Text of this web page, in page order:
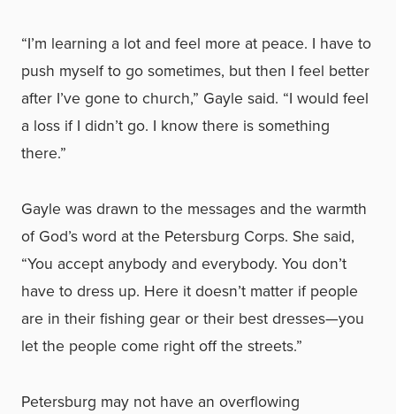
“I’m learning a lot and feel more at peace. I have to
push myself to go sometimes, but then I feel better
after I’ve gone to church,” Gayle said. “I would feel
a loss if I didn’t go. I know there is something
there.”
Gayle was drawn to the messages and the warmth
of God’s word at the Petersburg Corps. She said,
“You accept anybody and everybody. You don’t
have to dress up. Here it doesn’t matter if people
are in their fishing gear or their best dresses—you
let the people come right off the streets.”
Petersburg may not have an overflowing